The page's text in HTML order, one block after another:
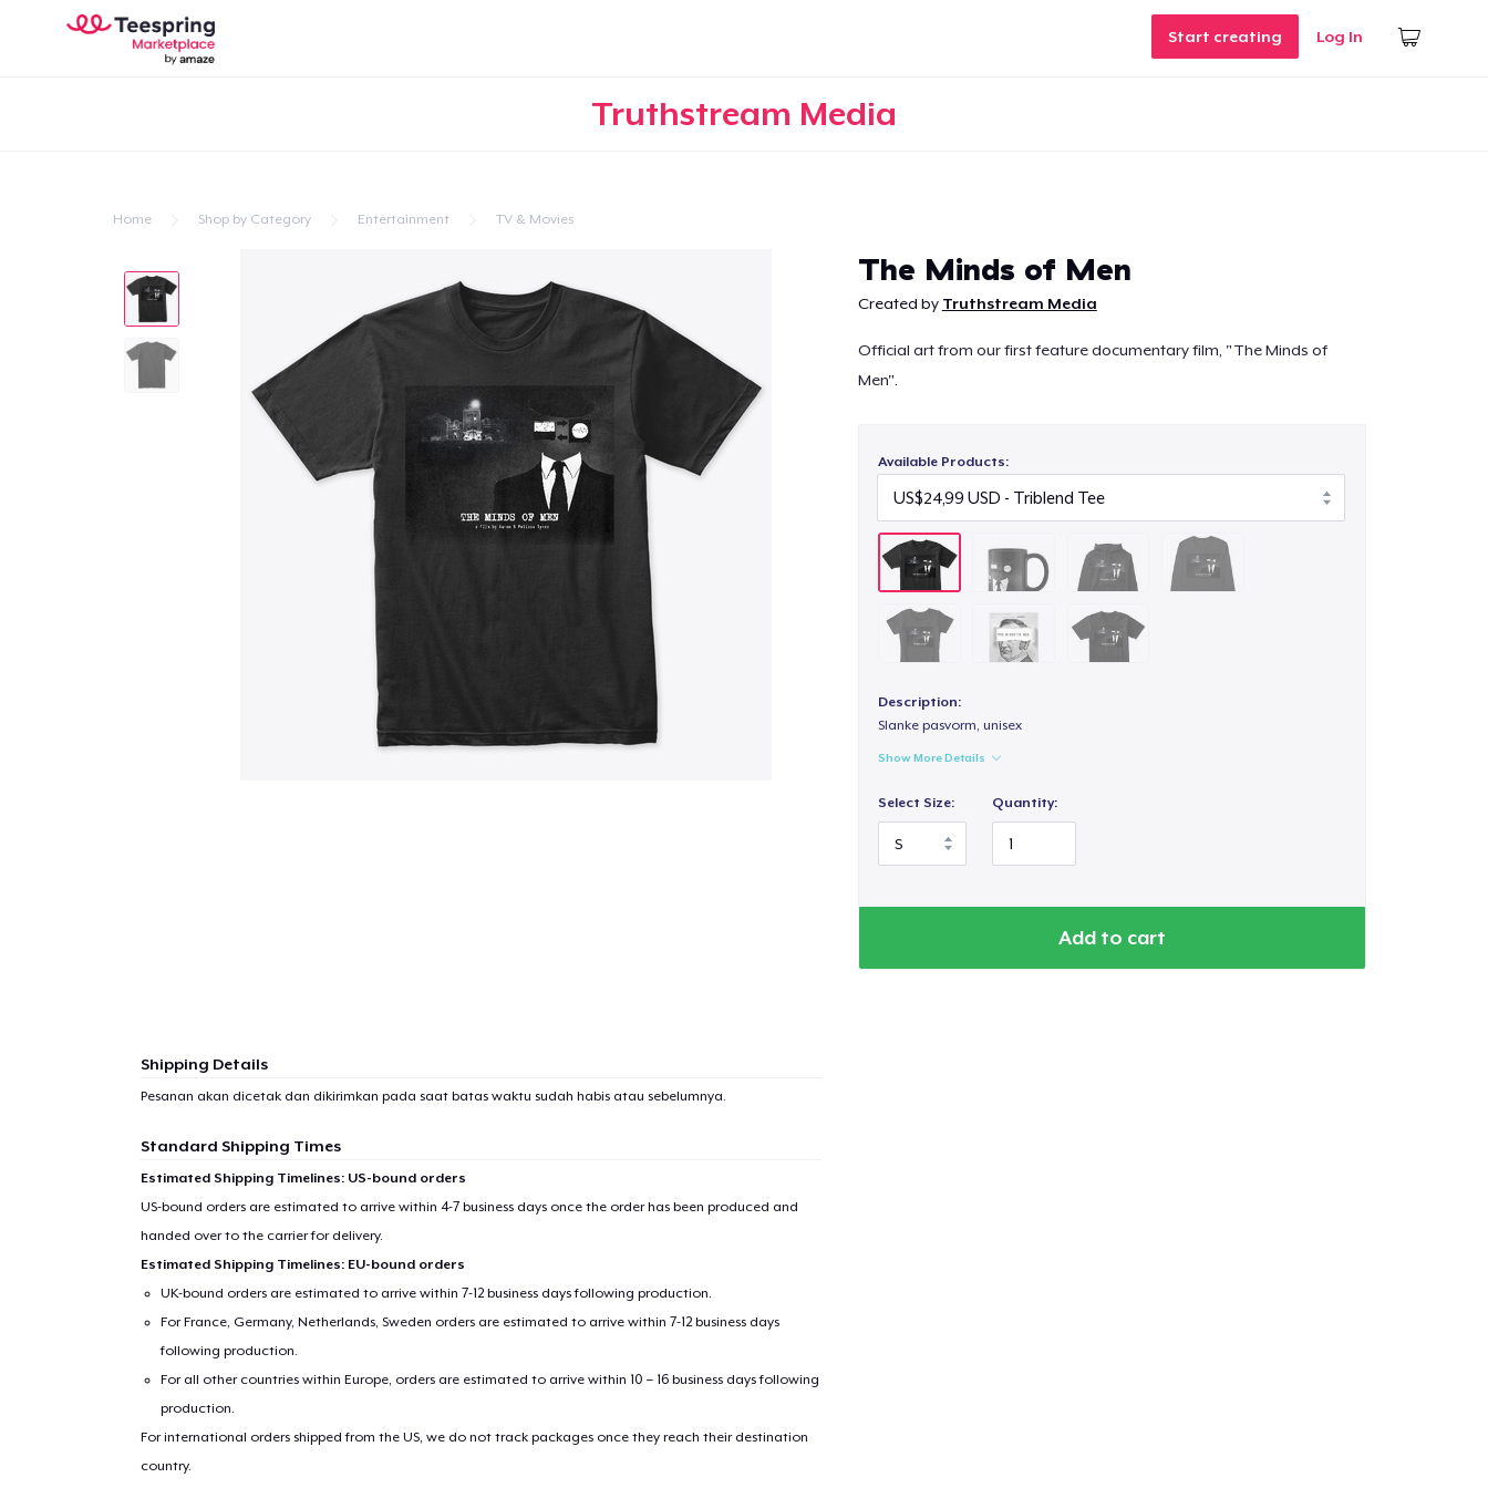
Start creating Log In
Truthstream Media
Home Shop by Category Entertainment TV & Movies
The Minds of Men
Created by Truthstream Media
Official art from our first feature documentary film, "The Minds of
Men".
Available Products:
Description:
Slanke pasvorm, unisex
Show More Details
Select Size: Quantity:
Add to cart
Shipping Details
Pesanan akan dicetak dan dikirimkan pada saat batas waktu sudah habis atau sebelumnya.
Standard Shipping Times
Estimated Shipping Timelines: US-bound orders
US-bound orders are estimated to arrive within 4-7 business days once the order has been produced and
handed over to the carrier for delivery.
Estimated Shipping Timelines: EU-bound orders
UK-bound orders are estimated to arrive within 7-12 business days following production.
For France, Germany, Netherlands, Sweden orders are estimated to arrive within 7-12 business days
following production.
For all other countries within Europe, orders are estimated to arrive within 10 – 16 business days following
production.
For international orders shipped from the US, we do not track packages once they reach their destination
country.